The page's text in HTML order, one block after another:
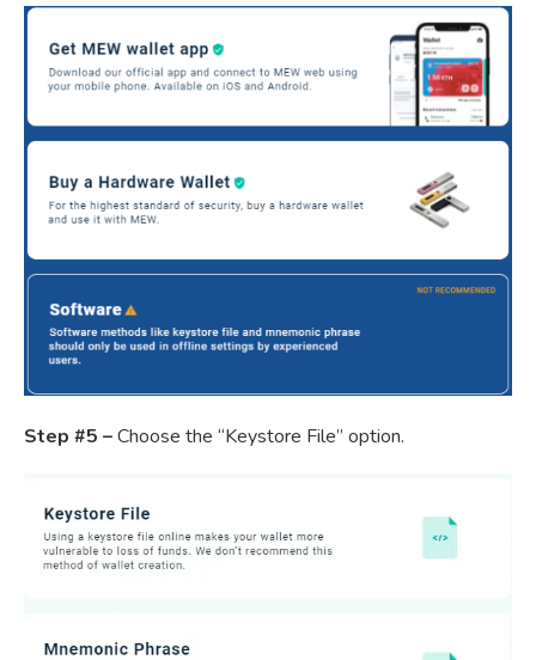
Step #5 –Choose the “Keystore File” option.